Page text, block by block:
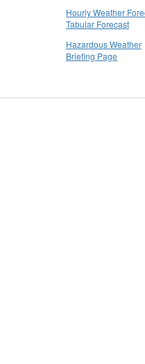
Hourly Weather
Tabular Forecast
Hazardous Weather
Briefing Page